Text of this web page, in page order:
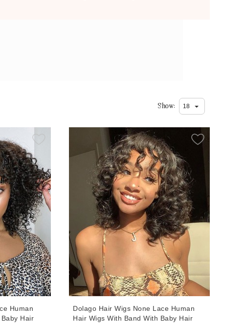
Show
Human
Hair
Dolago Hair Wigs None Lace Human
Hair Wigs With Band With Baby Hair